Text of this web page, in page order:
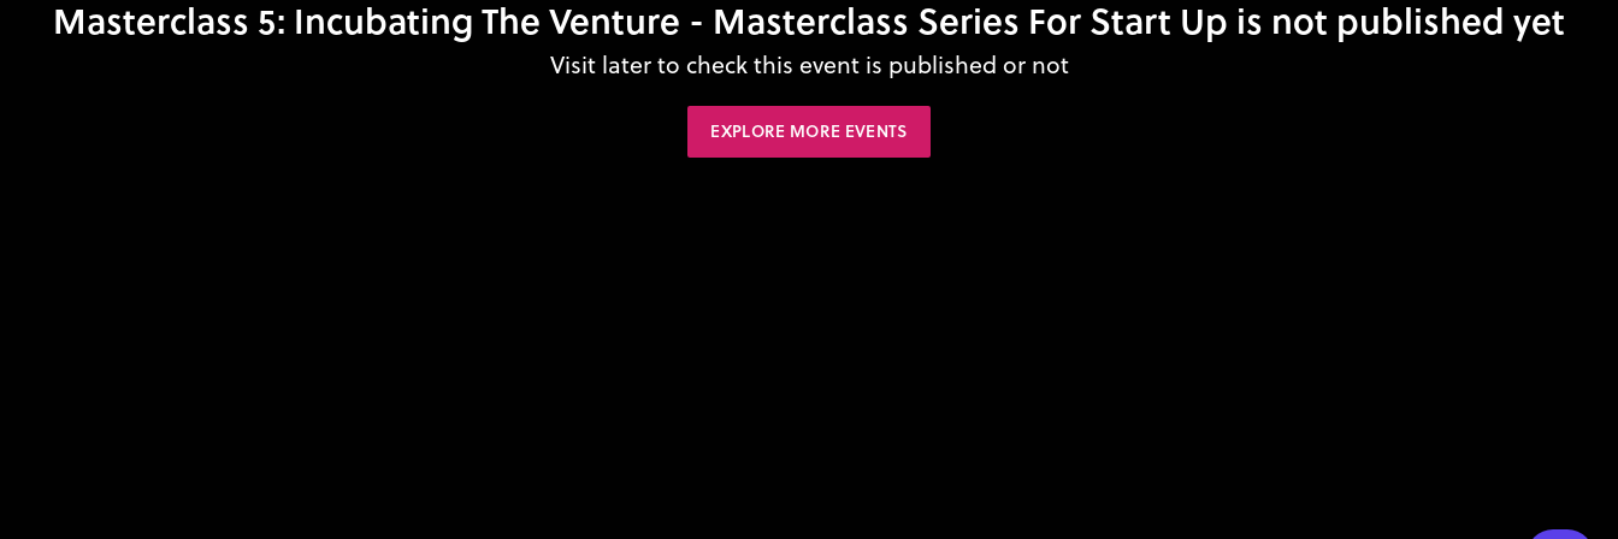
Masterclass 5: Incubating The Venture - Masterclass Series For Start Up is not published yet
Visit later to check this event is published or not
EXPLORE MORE EVENTS